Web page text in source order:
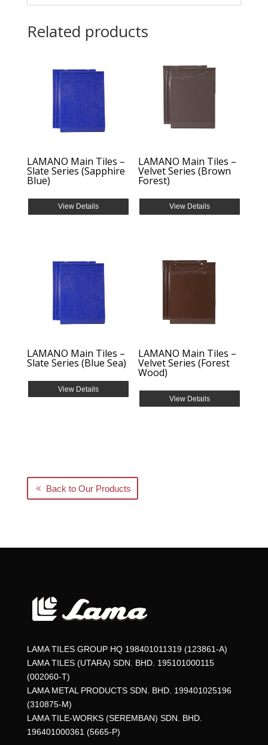
Related products
LAMANO Main Tiles –
Slate Series (Sapphire
Blue)
View Details
LAMANO Main Tiles –
Velvet Series (Brown
Forest)
View Details
LAMANO Main Tiles –
Slate Series (Blue Sea)
View Details
LAMANO Main Tiles –
Velvet Series (Forest
Wood)
View Details
Back to Our Products
LAMA TILES GROUP HQ 198401011319 (123861-A)
LAMA TILES (UTARA) SDN. BHD. 195101000115
(002060-T)
LAMA METAL PRODUCTS SDN. BHD. 199401025196
(310875-M)
LAMA TILE-WORKS (SEREMBAN) SDN. BHD.
196401000361 (5665-P)